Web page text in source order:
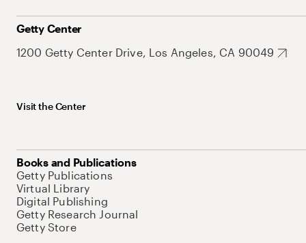
Getty Center
1200 Getty Center Drive, Los Angeles, CA 90049
Visit the Center
Books and Publications
Getty Publications
Virtual Library
Digital Publishing
Getty Research Journal
Getty Store